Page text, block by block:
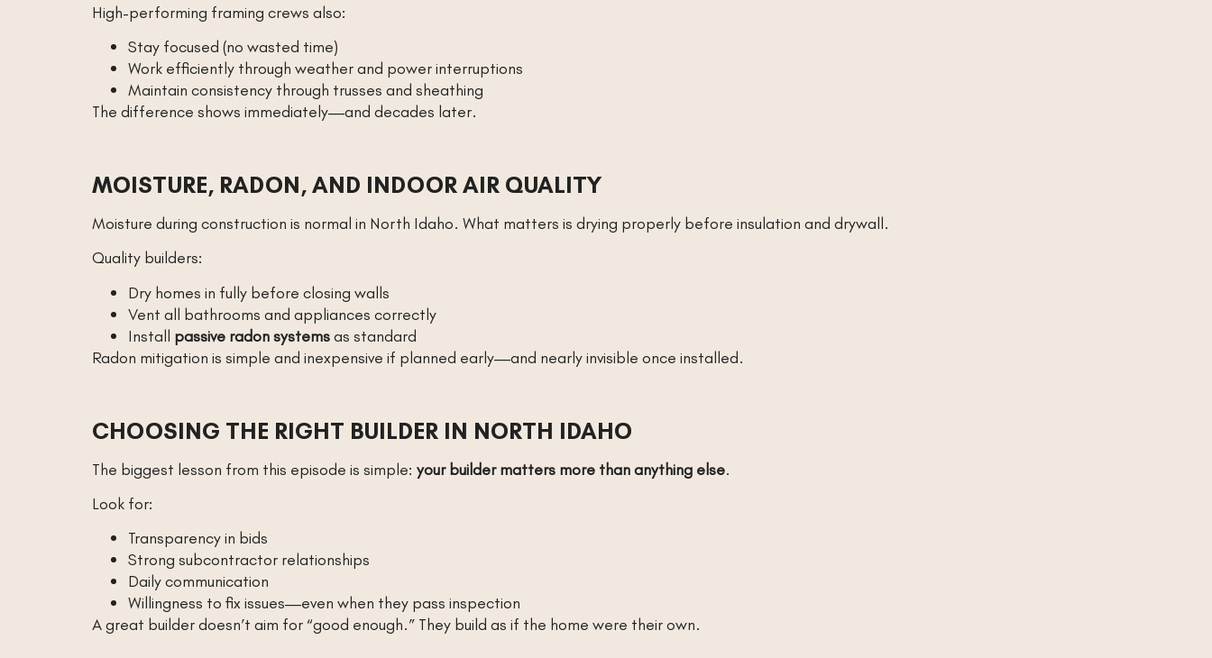
High-performing framing crews also:
Stay focused (no wasted time)
Work efficiently through weather and power interruptions
Maintain consistency through trusses and sheathing
The difference shows immediately—and decades later.
MOISTURE, RADON, AND INDOOR AIR QUALITY
Moisture during construction is normal in North Idaho. What matters is drying properly before insulation and drywall.
Quality builders:
Dry homes in fully before closing walls
Vent all bathrooms and appliances correctly
Install passive radon systemsas standard
Radon mitigation is simple and inexpensive if planned early—and nearly invisible once installed.
CHOOSING THE RIGHT BUILDER IN NORTH IDAHO
The biggest lesson from this episode is simple: your builder matters more than anything else.
Look for:
Transparency in bids
Strong subcontractor relationships
Daily communication
Willingness to fix issues—even when they pass inspection
A great builder doesn’t aim for “good enough.” They build as if the home were their own.